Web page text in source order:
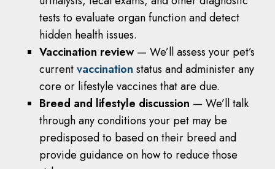
tests to evaluate organ function and detect
hidden health issues.
Vaccination review— We’ll assess your pet’s
currentvaccination status and administer any
core or lifestyle vaccines that are due.
Breed and lifestyle discussion — We’ll talk
through any conditions your pet may be
predisposed to based on their breed and
provide guidance on how to reduce those